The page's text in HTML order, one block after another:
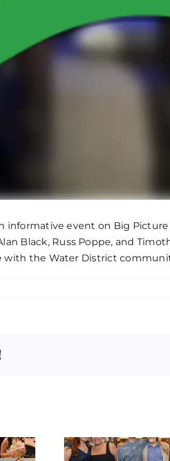
informative event on Big
Black, Russ Poppe, and
with the Water District